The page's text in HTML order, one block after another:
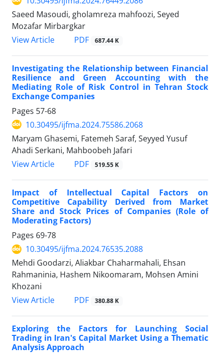
Saeed Masoudi, gholamreza mahfoozi, Seyed
Mozafar Mirbargkar
View Article
PDF 687.44 K
Investigating the Relationship between Financial
Resilience and Green Accounting with the
Mediating Role of Risk Control in Tehran Stock
Exchange Companies
Pages 57-68
10.30495/ijfma.2024.75586.2068
Maryam Ghasemi, Fatemeh Saraf, Seyyed Yusuf
Ahadi Serkani, Mahboobeh Jafari
View Article
PDF 519.55 K
Impact of Intellectual Capital Factors on
Competitive Capability Derived from Market
Share and Stock Prices of Companies (Role of
Moderating Factors)
Pages 69-78
10.30495/ijfma.2024.76535.2088
Mehdi Goodarzi, Aliakbar Chaharmahali, Ehsan
Rahmaninia, Hashem Nikoomaram, Mohsen Amini
Khozani
View Article
PDF 380.88 K
Exploring the Factors for Launching Social
Trading in Iran's Capital Market Using a Thematic
Analysis Approach